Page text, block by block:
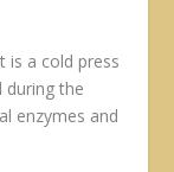
is a cold press
during the
enzymes and